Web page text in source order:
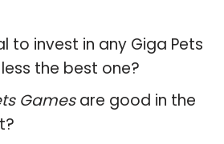
to invest in any Giga Pets
the best one?
Gamesare good in the